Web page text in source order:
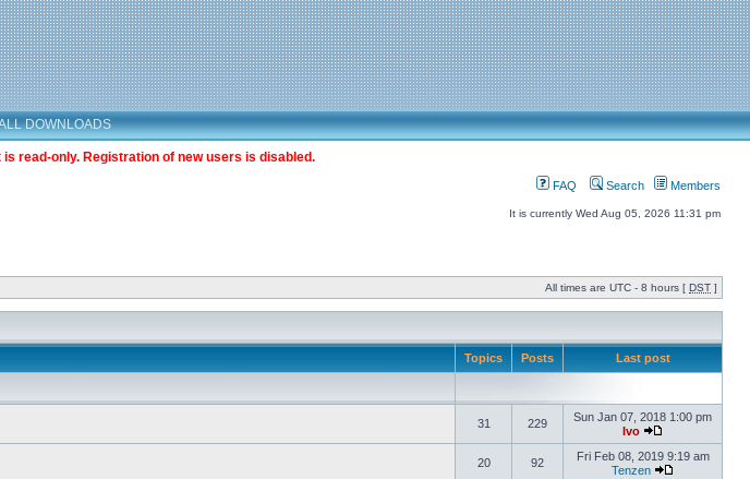
DOWNLOADS
read-only. Registration of new users is disabled.
FAQ Search Members
It is currently Wed Aug 05, 2026 11:31 pm
All times are UTC - 8 hours [ DST ]
Topics Posts Last post
31 229
Sun Jan 07, 2018 1:00 pm
Ivo
20 92
Fri Feb 08, 2019 9:19 am
Tenzen